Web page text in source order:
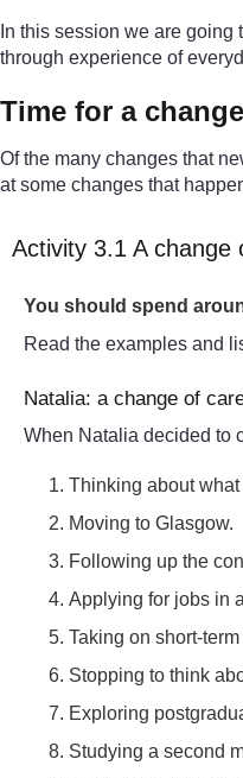
In this session we are
through experience of
Time for a
Of the many changes that
at some changes that
Activity 3.1 A change
Timing:
You should spend
Read the examples and
Natalia: a change of
When Natalia decided to
Thinking about
Moving to Glasgow.
Following up the
Applying for jobs in
Taking on short-
Stopping to think
Exploring
Studying a second